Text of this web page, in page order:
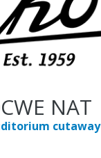
NAT
cutaway